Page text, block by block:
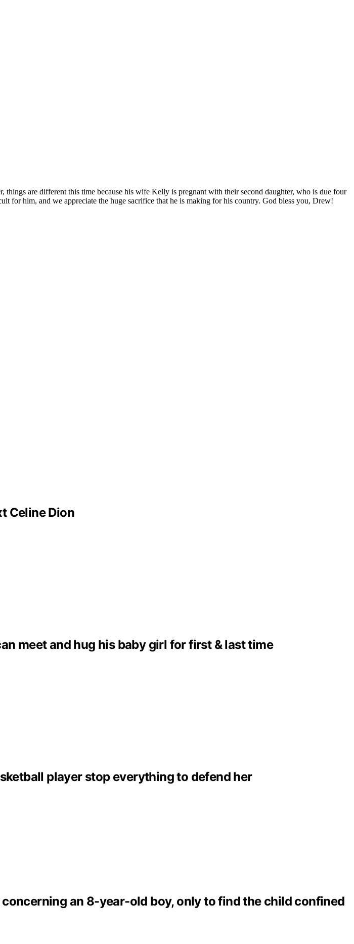
are different this time because his wife Kelly is pregnant with their second daughter, who is due four
for him, and we appreciate the huge sacrifice that he is making for his country. God bless you, Drew!
Celine Dion
meet and hug his baby girl for first & last time
player stop everything to defend her
an 8-year-old boy, only to find the child confined